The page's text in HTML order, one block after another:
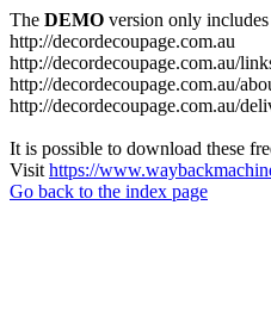
The DEMO version only includes
http://decordecoupage.com.au
http://decordecoupage.com.au/
http://decordecoupage.com.au/
http://decordecoupage.com.au/
It is possible to download these
Visit https://
Go back to the index page